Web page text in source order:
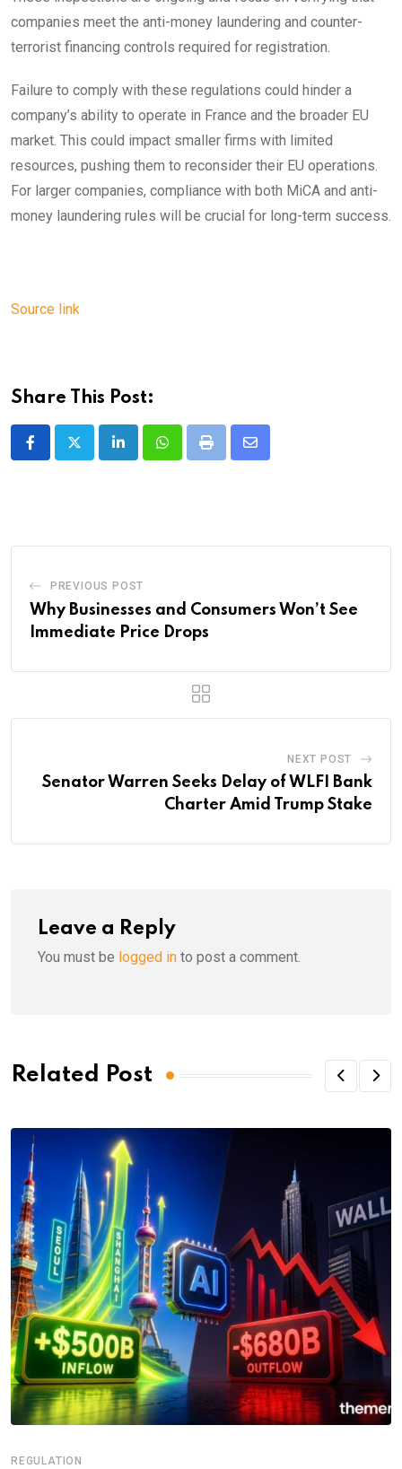
companies meet the anti-money laundering and counter-
terrorist financing controls required for registration.
Failure to comply with these regulations could hinder a
company’s ability to operate in France and the broader EU
market. This could impact smaller firms with limited
resources, pushing them to reconsider their EU operations.
For larger companies, compliance with both MiCA and anti-
money laundering rules will be crucial for long-term success.
Source link
Share This Post:
LinkedInWhatsappPrint
Share
PREVIOUS POST
Why Businesses and Consumers Won’t See
Immediate Price Drops
NEXT POST
Senator Warren Seeks Delay of WLFI Bank
Charter Amid Trump Stake
Leave a Reply
You must be logged in to post a comment.
Related Post
REGULATION